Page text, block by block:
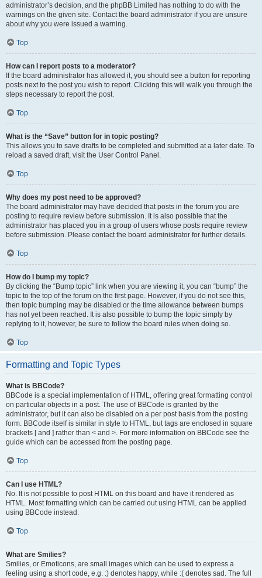
administrator’s decision, and the phpBB Limited has nothing to do with the
warnings on the given site. Contact the board administrator if you are unsure
about why you were issued a warning.
Top
How can I report posts to a moderator?
If the board administrator has allowed it, you should see a button for reporting
posts next to the post you wish to report. Clicking this will walk you through the
steps necessary to report the post.
Top
What is the “Save” button for in topic posting?
This allows you to save drafts to be completed and submitted at a later date. To
reload a saved draft, visit the User Control Panel.
Top
Why does my post need to be approved?
The board administrator may have decided that posts in the forum you are
posting to require review before submission. It is also possible that the
administrator has placed you in a group of users whose posts require review
before submission. Please contact the board administrator for further details.
Top
How do I bump my topic?
By clicking the “Bump topic” link when you are viewing it, you can “bump” the
topic to the top of the forum on the first page. However, if you do not see this,
then topic bumping may be disabled or the time allowance between bumps
has not yet been reached. It is also possible to bump the topic simply by
replying to it, however, be sure to follow the board rules when doing so.
Top
Formatting and Topic Types
What is BBCode?
BBCode is a special implementation of HTML, offering great formatting control
on particular objects in a post. The use of BBCode is granted by the
administrator, but it can also be disabled on a per post basis from the posting
form. BBCode itself is similar in style to HTML, but tags are enclosed in square
brackets [ and ] rather than < and >. For more information on BBCode see the
guide which can be accessed from the posting page.
Top
Can I use HTML?
No. It is not possible to post HTML on this board and have it rendered as
HTML. Most formatting which can be carried out using HTML can be applied
using BBCode instead.
Top
What are Smilies?
Smilies, or Emoticons, are small images which can be used to express a
feeling using a short code, e.g. :) denotes happy, while :( denotes sad. The full